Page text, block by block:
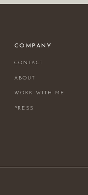
ABOUT
WORK WITH ME
PRESS
CONTACT
COMPANY